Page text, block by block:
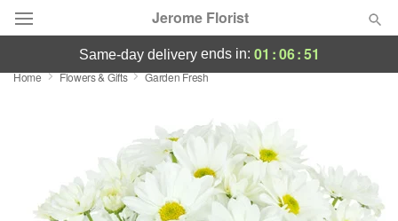
Jerome Florist
Deal of the Day
Occasions
same-day deliveryends in: 01 :06:50
Home Flowers & Gifts Garden Fresh